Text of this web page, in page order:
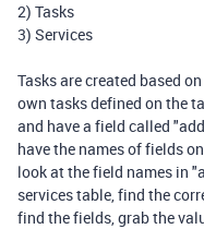
2) Tasks
3) Services
Tasks are created based
own tasks defined on the
and have a field called
have the names of fields
look at the field names in
services table, find the
find the fields, grab the